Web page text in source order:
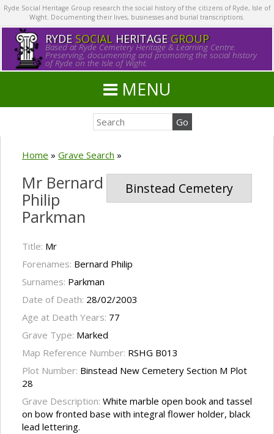
Ryde Social Heritage Group research the social history of the citizens of Ryde, Isle of
Wight. Documenting their lives, businesses and burial transcriptions.
RYDE SOCIALHERITAGE GROUP
Based at Ryde Cemetery Heritage & Learning Centre.
Preserving, documenting and promoting the social history
of Ryde on the Isle of Wight.
MENU
Home » Grave Search »
Binstead Cemetery
Mr Bernard
Philip
Parkman
Title: Mr
Forenames: Bernard Philip
Surnames: Parkman
Date of Death: 28/02/2003
Age at Death Years: 77
Grave Type: Marked
Map Reference Number: RSHG B013
Plot Number: Binstead New Cemetery Section M Plot
28
Grave Description: White marble open book and tassel
on bow fronted base with integral flower holder, black
lead lettering.